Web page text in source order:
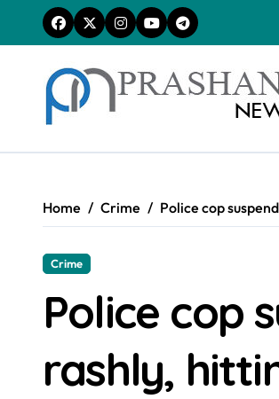
content
Home Crime Police cop
Crime
Police cop
rashly,